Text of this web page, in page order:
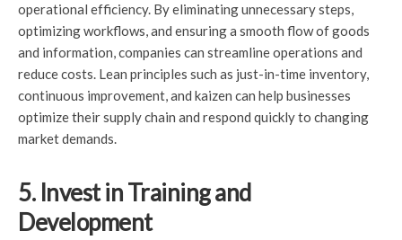
operational efficiency. By eliminating unnecessary steps,
optimizing workflows, and ensuring a smooth flow of goods
and information, companies can streamline operations and
reduce costs. Lean principles such as just-in-time inventory,
continuous improvement, and kaizen can help businesses
optimize their supply chain and respond quickly to changing
market demands.
5. Invest in Training and
Development